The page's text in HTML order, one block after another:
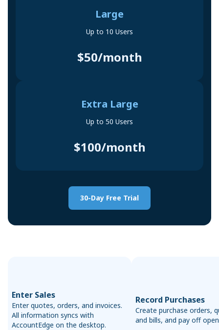
Large
Up to 10 Users
$50/month
Extra Large
Up to 50 Users
$100/month
30-Day Free Trial
Enter Sales
Enter quotes, orders, and invoices.
All information syncs with
AccountEdge on the desktop.
Record Purchases
Create purchase orders,
and bills, and pay off